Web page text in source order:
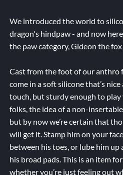
We introduced the world to
dragon's hindpaw - and now
the paw category, Gideon the
Cast from the foot of our anthro
come in a soft silicone that’s
touch, but sturdy enough to
folks, the idea of a non-
but by now we’re certain that
will get it. Stamp him on your
between his toes, or lube him
his broad pads. This is an item
whether you’re just feeling out